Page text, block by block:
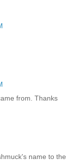
from. Thanks
name to the